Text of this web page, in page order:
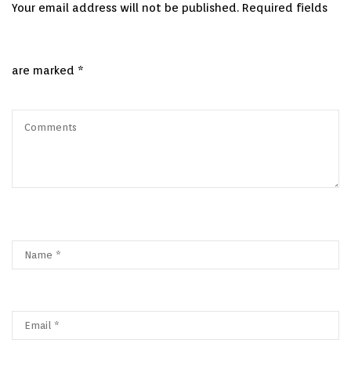
Your email address will not be published. Required fields
are marked *